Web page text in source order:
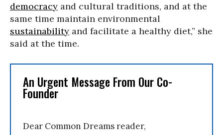
democracy and cultural traditions, and at the
same time maintain environmental
sustainability and facilitate a healthy diet,” she
said at the time.
An Urgent Message From Our Co-
Founder
Dear Common Dreams reader,